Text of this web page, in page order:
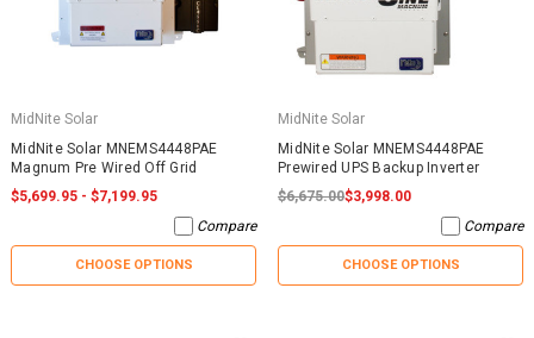
MidNite Solar
MidNite Solar MNEMS4448PAE
Magnum Pre Wired Off Grid
$5,699.95 - $7,199.95
Compare
CHOOSE OPTIONS
MidNite Solar
MidNite Solar MNEMS4448PAE
Prewired UPS Backup Inverter
$6,675.00$3,998.00
Compare
CHOOSE OPTIONS